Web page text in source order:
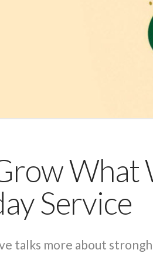
What
Service
talks more about